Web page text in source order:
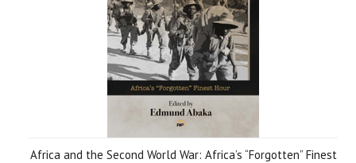
Africa and the Second World War: Africa’s “Forgotten” Finest